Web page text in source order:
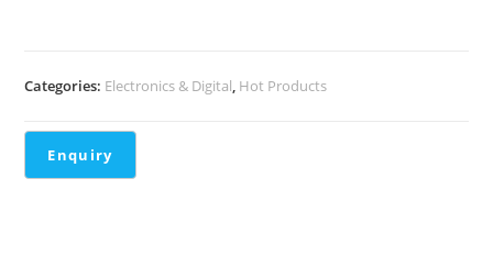
Categories: Electronics & Digital, Hot Products